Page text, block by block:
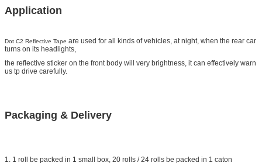
Application
Dot C2 Reflective Tape are used for all kinds of vehicles, at night, when the rear car
turns on its headlights,
the reflective sticker on the front body will very brightness, it can effectively warn
us tp drive carefully.
Packaging & Delivery
1. 1 roll be packed in 1 small box, 20 rolls / 24 rolls be packed in 1 caton